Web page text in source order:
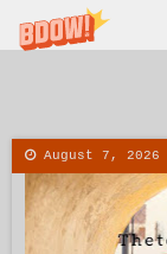
August 7, 2026